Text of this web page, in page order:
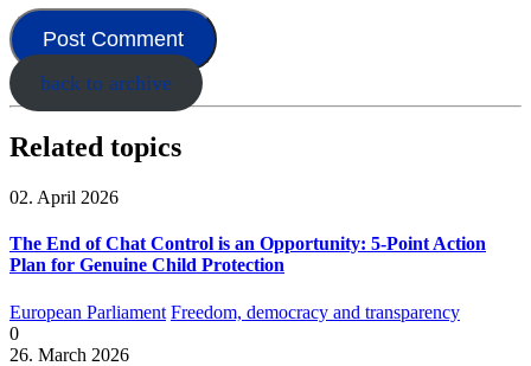
back to archive
Related topics
02. April 2026
The End of Chat Control is an Opportunity: 5-Point Action
Plan for Genuine Child Protection
European Parliament Freedom, democracy and transparency
0
26. March 2026